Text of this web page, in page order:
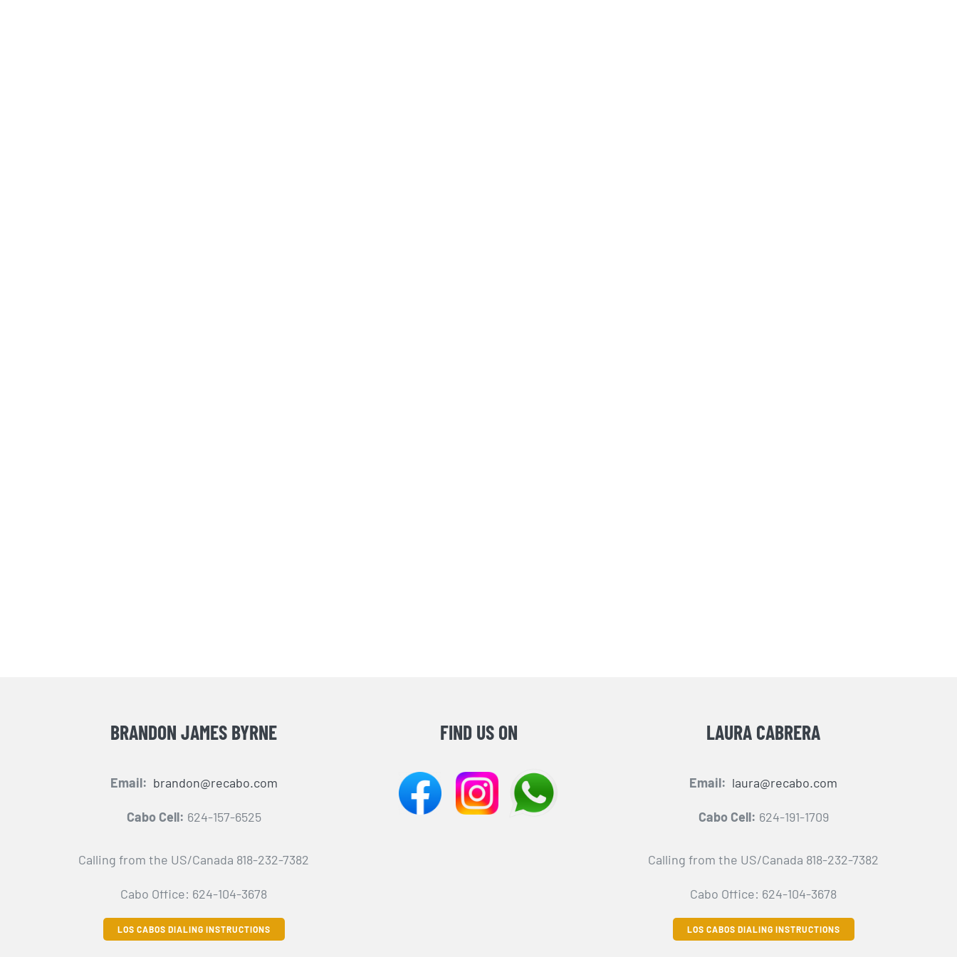
BRANDON JAMES BYRNE
Email: brandon@recabo.com
Cabo Cell: 624-157-6525
Calling from the US/Canada 818-232-7382
Cabo Office: 624-104-3678
LOS CABOS DIALING INSTRUCTIONS
FIND US ON LAURA CABRERA
Email: laura@recabo.com
Cabo Cell: 624-191-1709
Calling from the US/Canada 818-232-7382
Cabo Office: 624-104-3678
LOS CABOS DIALING INSTRUCTIONS